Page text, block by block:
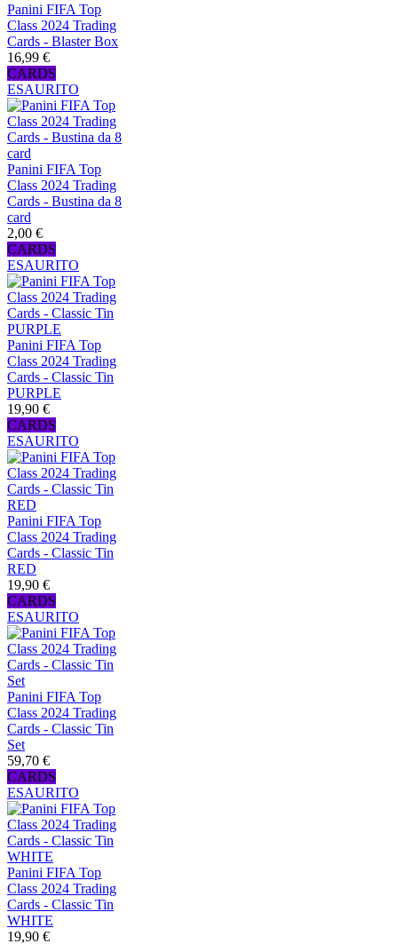
Panini FIFA Top
Class 2024 Trading
Cards - Blaster Box
16,99 €
CARDS
ESAURITO
Panini FIFA Top
Class 2024 Trading
Cards - Bustina da 8
card
2,00 €
CARDS
ESAURITO
Panini FIFA Top
Class 2024 Trading
Cards - Classic Tin
PURPLE
19,90 €
CARDS
ESAURITO
Panini FIFA Top
Class 2024 Trading
Cards - Classic Tin
RED
19,90 €
CARDS
ESAURITO
Panini FIFA Top
Class 2024 Trading
Cards - Classic Tin
Set
59,70 €
CARDS
ESAURITO
Panini FIFA Top
Class 2024 Trading
Cards - Classic Tin
WHITE
19,90 €